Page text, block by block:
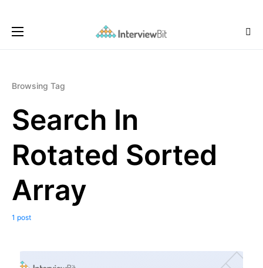
Browsing Tag
Search In
Rotated Sorted
Array
1 post